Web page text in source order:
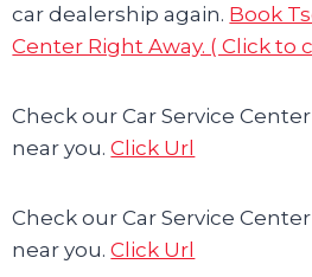
car dealership again. Book
Center Right Away. ( Click to
Check our Car Service
near you.Click Url
Check our Car Service
near you.Click Url